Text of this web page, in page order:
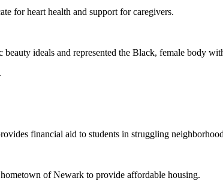
for heart health and support for caregivers.
ideals and represented the Black, female body
financial aid to students in struggling
of Newark to provide affordable housing.